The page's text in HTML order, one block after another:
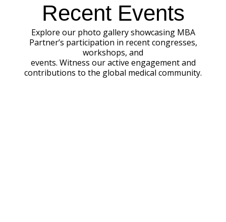
Recent Events
Explore our photo gallery showcasing MBA
Partner’s participation in recent congresses,
workshops, and
events. Witness our active engagement and
contributions to the global medical community.